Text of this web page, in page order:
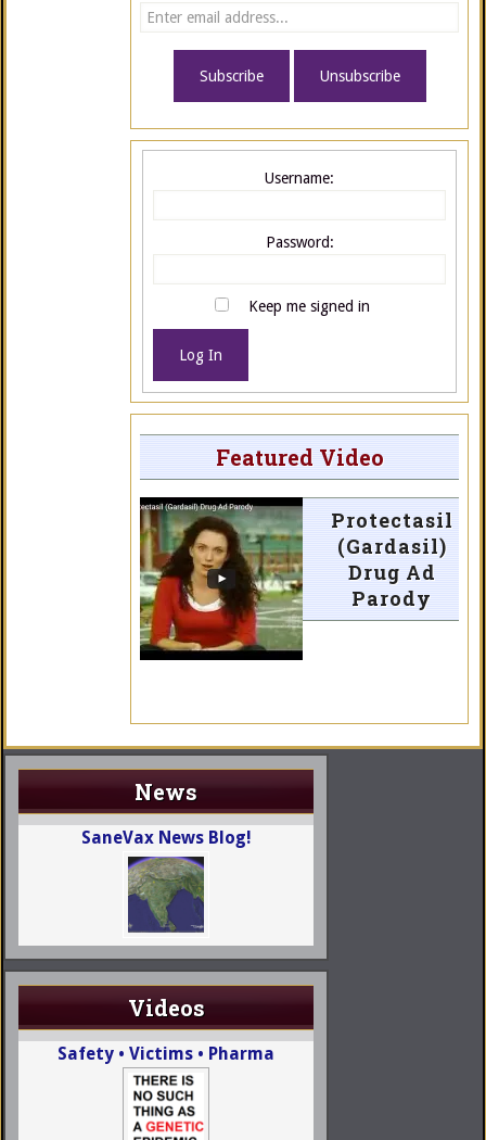
Username:
Password:
Keep me signed in
Log In
Featured Video
Protectasil
(Gardasil)
Drug Ad
Parody
News
SaneVax News Blog!
Videos
Safety • Victims • Pharma